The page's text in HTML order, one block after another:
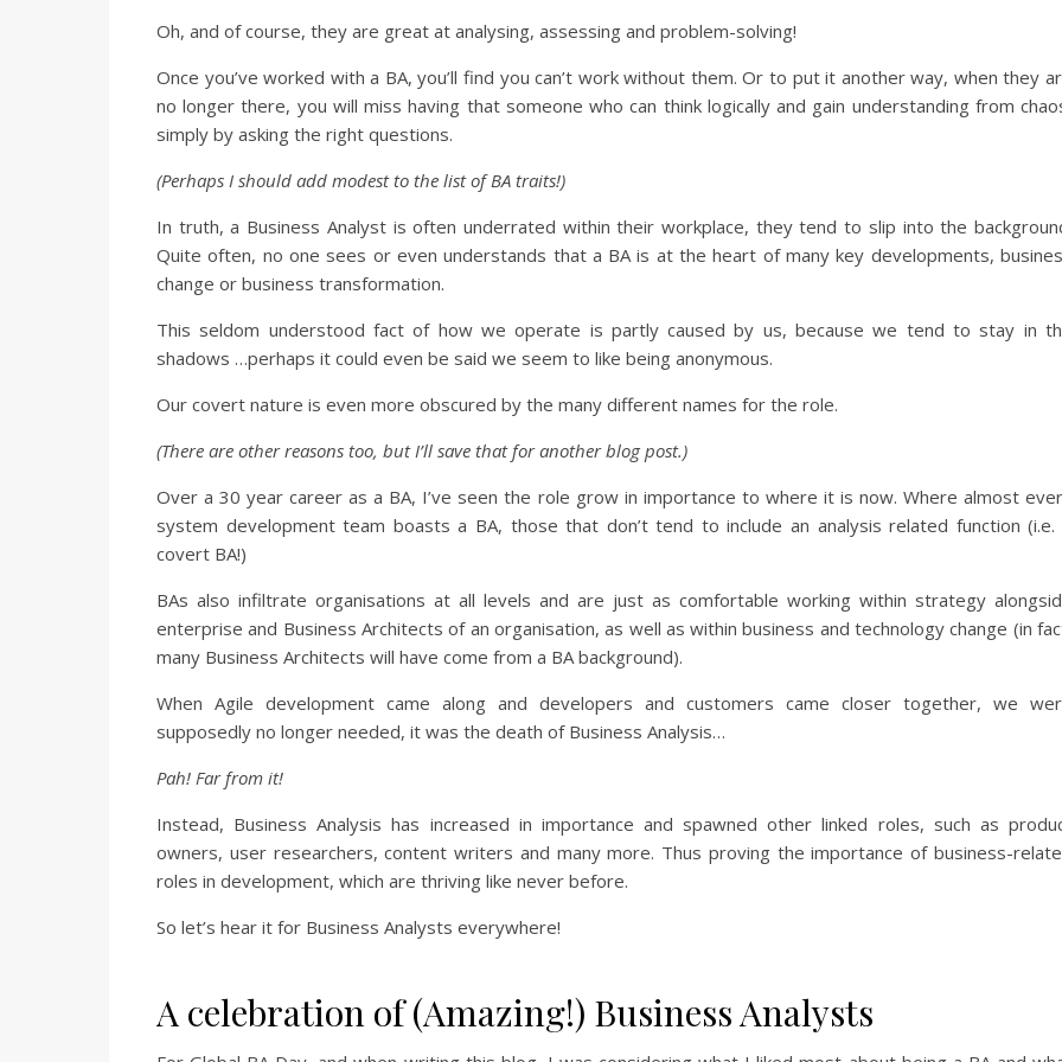
Oh, and of course, they are great at analysing, assessing and problem-solving!
Once you’ve worked with a BA, you’ll find you can’t work without them. Or to put it another way, when they
no longer there, you will miss having that someone who can think logically and gain understanding from
simply by asking the right questions.
(Perhaps I should add modest to the list of BA traits!)
In truth, a Business Analyst is often underrated within their workplace, they tend to slip into the
Quite often, no one sees or even understands that a BA is at the heart of many key developments,
change or business transformation.
This seldom understood fact of how we operate is partly caused by us, because we tend to stay in
shadows …perhaps it could even be said we seem to like being anonymous.
Our covert nature is even more obscured by the many different names for the role.
(There are other reasons too, but I’ll save that for another blog post.)
Over a 30 year career as a BA, I’ve seen the role grow in importance to where it is now. Where almost
system development team boasts a BA, those that don’t tend to include an analysis related function (i.e.
covert BA!)
BAs also infiltrate organisations at all levels and are just as comfortable working within strategy
enterprise and Business Architects of an organisation, as well as within business and technology change (in
many Business Architects will have come from a BA background).
When Agile development came along and developers and customers came closer together, we
supposedly no longer needed, it was the death of Business Analysis…
Pah! Far from it!
Instead, Business Analysis has increased in importance and spawned other linked roles, such as
owners, user researchers, content writers and many more. Thus proving the importance of business-
roles in development, which are thriving like never before.
So let’s hear it for Business Analysts everywhere!
A celebration of (Amazing!) Business Analysts